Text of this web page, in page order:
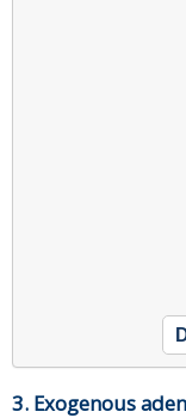
3. Exogenous